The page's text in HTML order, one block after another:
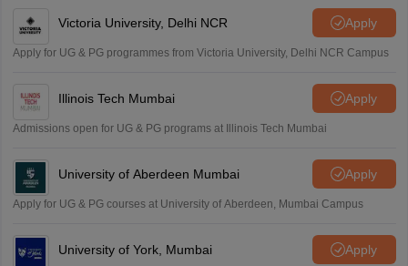
Victoria University, Delhi NCR Apply
Apply for UG & PG programmes from Victoria University, Delhi NCR Campus
Illinois Tech Mumbai Apply
Admissions open for UG & PG programs at Illinois Tech Mumbai
University of Aberdeen Mumbai Apply
Apply for UG & PG courses at University of Aberdeen, Mumbai Campus
University of York, Mumbai Apply